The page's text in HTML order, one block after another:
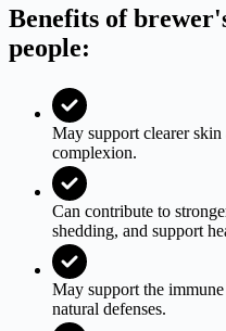
Benefits of
people:
May support clearer skin
complexion.
Can contribute to
shedding, and support
May support the
natural defenses.